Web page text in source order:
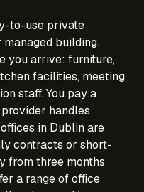
to-use private
building.
you arrive: furniture,
facilities, meeting
staff. You pay a
handles
in Dublin are
contracts or short-
from three months
a range of office